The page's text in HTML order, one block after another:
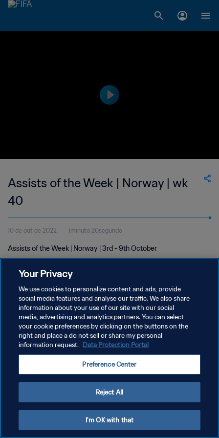
Assists of the Week | Norway | wk
40
10 de out de 2022 1minuto 20segundo
Assists of the Week | Norway | 3rd - 9th October
POLÍTICA DE PRIVACIDADE
TERMOS DE SERVIÇO
ADMINISTRAR AS PREFERÊNCIAS DE COOKIES
Your Privacy
We use cookies to personalize content and ads, provide
social media features and analyse our traffic. We also share
information about your use of our site with our social
media, advertising and analytics partners. You can select
your cookie preferences by clicking on the buttons on the
right and place a do not sell or share my personal
information request. Data Protection Portal
Preference Center
Reject All
I'm OK with that